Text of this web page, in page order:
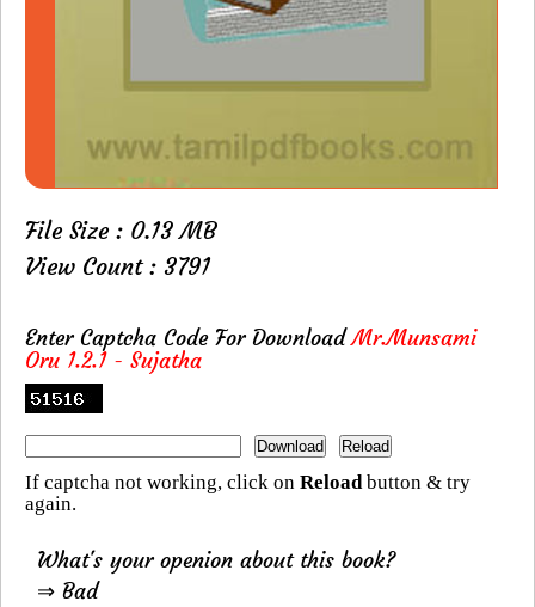
File Size : 0.13 MB
View Count : 3791
Enter Captcha Code For DownloadMr.Munsami
Oru 1.2.1 - Sujatha
If captcha not working, click on Reloadbutton & try
again.
What's your openion about this book?
⇒ Bad